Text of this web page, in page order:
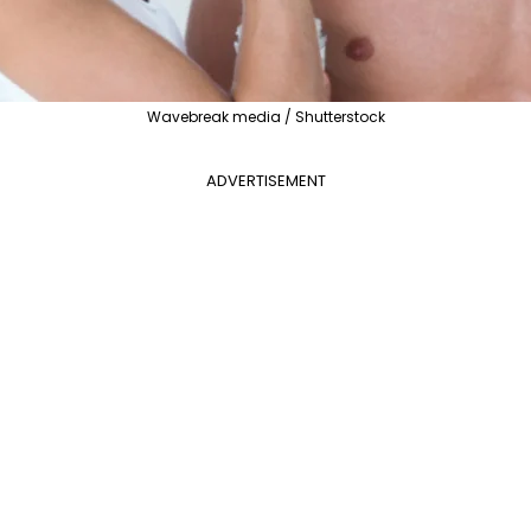
Wavebreak media / Shutterstock
ADVERTISEMENT